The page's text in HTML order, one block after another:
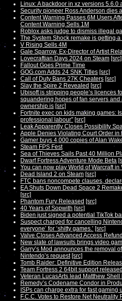
Linux: A backdoor in xz versions 5.6.0
Security pioneer Ross Anderson dies
Content Warning Passes 6M Users
Content Warning Sells 1M
Roblox asks judge to dismiss illegal
The System Shock remake is getting
V Rising Sells 4M
Gale Sparrow, Ex-Director of Artist
Lovecraftian Days 2024 on Steam [src]
Fallout Goes Prime Time
GOG.com Adds 24 SNK Titles [src]
Call of Duty Bans 27K Cheaters [src]
Slay the Spire 2 Revealed [src]
Ubisoft is stripping people’s licences
squandering hopes of fan servers
ownership is [src]
Fortnite exec on kids making games:
professional labour” [src]
Leak Apparently Closes Possibility
Apple Denies Violating Court Order in
Gamer buys 4,000 copies of Alan
Steam FPS Fest
Sea of Thieves Sails Past 40 Million
Dwarf Fortress Adventure Mode Beta
You can now play World of Warcraft
Dead Island 2 on Steam [src]
FTC bans noncompete clauses,
EA Shuts Down Dead Space 2
[src]
Phantom Fury Released [src]
40 Years of Sopwith [src]
Biden just signed a potential TikTok
Suspect charged for cancelling
everyone’ for ‘shitty games.’ [src]
Valve Closes Advanced Access
New slate of lawsuits brings video
Garry’s Mod announces the removal
Nintendo’s request [src]
Tomb Raider: Definitive Edition
Team Fortress 2 64bit support
Veteran LucasArts lead Matthew
Remedy’s Codename Condor in
ISPs can charge extra for fast gaming
F.C.C. Votes to Restore Net Neutrality